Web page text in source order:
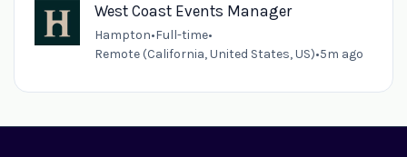
West Coast Events Manager
Hampton•Full-time•
Remote (California, United States, US)•5m ago